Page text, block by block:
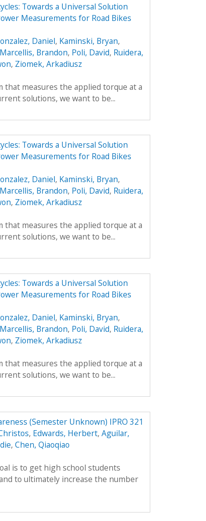
Towards a Universal Solution
Measurements for Road Bikes
Daniel, Kaminski, Bryan,
Marcellis, Brandon, Poli, David, Ruidera,
, Ziomek, Arkadiusz
that measures the applied torque at a
solutions, we want to be...
Towards a Universal Solution
Measurements for Road Bikes
Daniel, Kaminski, Bryan,
Marcellis, Brandon, Poli, David, Ruidera,
, Ziomek, Arkadiusz
that measures the applied torque at a
solutions, we want to be...
Towards a Universal Solution
Measurements for Road Bikes
Daniel, Kaminski, Bryan,
Marcellis, Brandon, Poli, David, Ruidera,
, Ziomek, Arkadiusz
that measures the applied torque at a
solutions, we want to be...
(Semester Unknown) IPRO 321
, Edwards, Herbert, Aguilar,
, Chen, Qiaoqiao
is to get high school students
to ultimately increase the number